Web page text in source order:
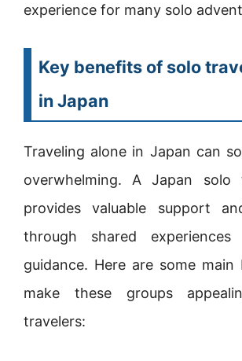
experience for many solo
Key benefits of solo
in Japan
Traveling alone in Japan can
overwhelming. A Japan solo
provides valuable support
through shared
guidance. Here are some
make these groups
travelers: